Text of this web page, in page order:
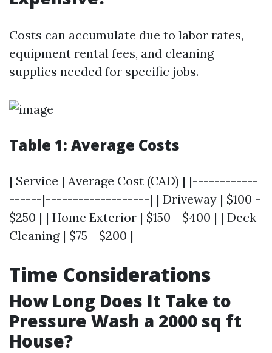
Costs can accumulate due to labor rates,
equipment rental fees, and cleaning
supplies needed for specific jobs.
Table 1: Average Costs
| Service | Average Cost (CAD) | |------------
------|-------------------| | Driveway | $100 -
$250 | | Home Exterior | $150 - $400 | | Deck
Cleaning | $75 - $200 |
Time Considerations
How Long Does It Take to
Pressure Wash a 2000 sq ft
House?